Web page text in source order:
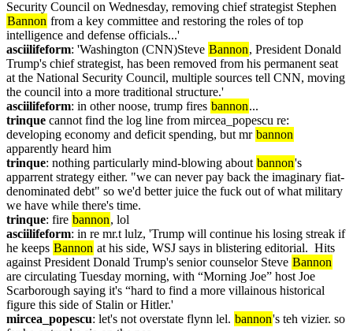
Bannon from a key committee and restoring the roles of top
intelligence and defense officials...'
asciilifeform: 'Washington (CNN)Steve Bannon, President Donald
Trump's chief strategist, has been removed from his permanent seat
at the National Security Council, multiple sources tell CNN, moving
the council into a more traditional structure.'
asciilifeform: in other noose, trump fires bannon...
trinque cannot find the log line from mircea_popescu re:
developing economy and deficit spending, but mr bannon
apparently heard him
trinque: nothing particularly mind-blowing about bannon's
apparrent strategy either. "we can never pay back the imaginary fiat-
denominated debt" so we'd better juice the fuck out of what military
we have while there's time.
trinque: fire bannon, lol
asciilifeform: in re mr.t lulz, 'Trump will continue his losing streak if
he keeps Bannon at his side, WSJ says in blistering editorial.  Hits
against President Donald Trump's senior counselor Steve Bannon
are circulating Tuesday morning, with “Morning Joe” host Joe
Scarborough saying it's “hard to find a more villainous historical
figure this side of Stalin or Hitler.'
mircea_popescu: let's not overstate flynn lel. bannon's teh vizier. so